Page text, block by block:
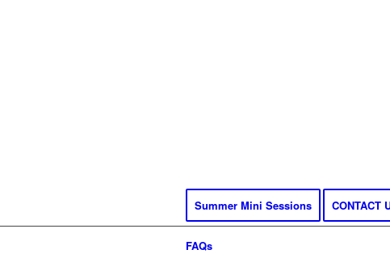
Summer Mini Sessions CONTACT
FAQs